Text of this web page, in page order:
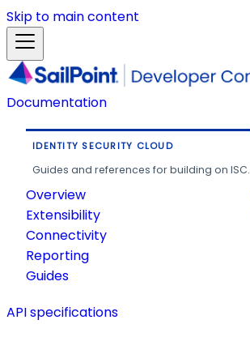
Skip to main content
Documentation
IDENTITY SECURITY CLOUD
Guides and references for building on ISC.
Overview
Extensibility
Connectivity
Reporting
Guides
API specifications